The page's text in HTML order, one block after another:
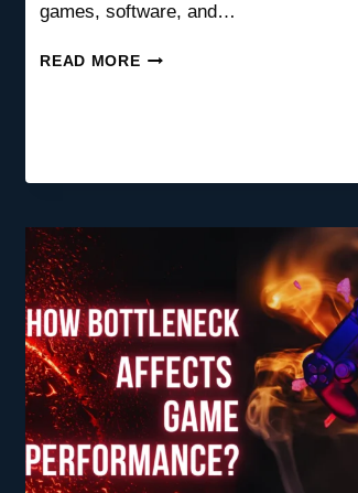
games, software, and…
READ MOREWHEN